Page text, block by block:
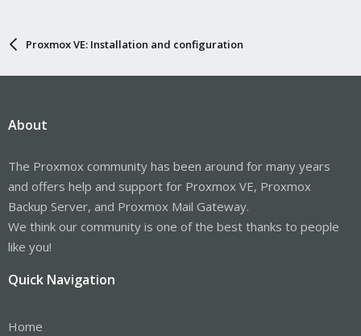
Proxmox VE: Installation and configuration
About
The Proxmox community has been around for many years
and offers help and support for Proxmox VE, Proxmox
Backup Server, and Proxmox Mail Gateway.
We think our community is one of the best thanks to people
like you!
Quick Navigation
Home